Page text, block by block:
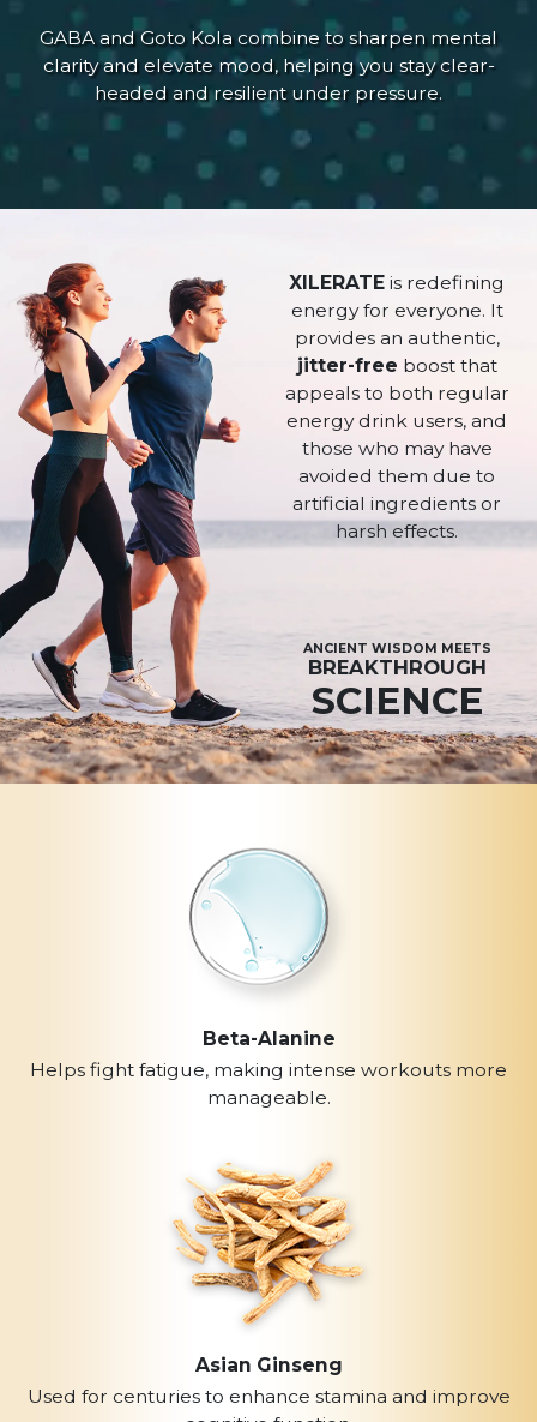
GABA and Goto Kola combine to sharpen mental
clarity and elevate mood, helping you stay clear-
headed and resilient under pressure.
XILERATE is redefining
energy for everyone. It
provides an authentic,
jitter-free boost that
appeals to both regular
energy drink users, and
those who may have
avoided them due to
artificial ingredients or
harsh effects.
ANCIENT WISDOM MEETS
BREAKTHROUGH
SCIENCE
Beta-Alanine
Helps fight fatigue, making intense workouts more
manageable.
Asian Ginseng
Used for centuries to enhance stamina and improve